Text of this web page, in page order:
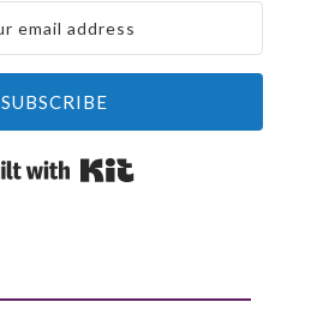
SUBSCRIBE